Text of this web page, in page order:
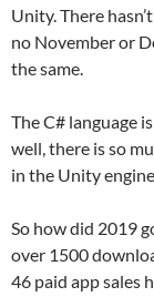
Unity. There
no November or
the same.
The C# language
well, there is so
in the Unity
So how did 2019
over 1500
46 paid app sales